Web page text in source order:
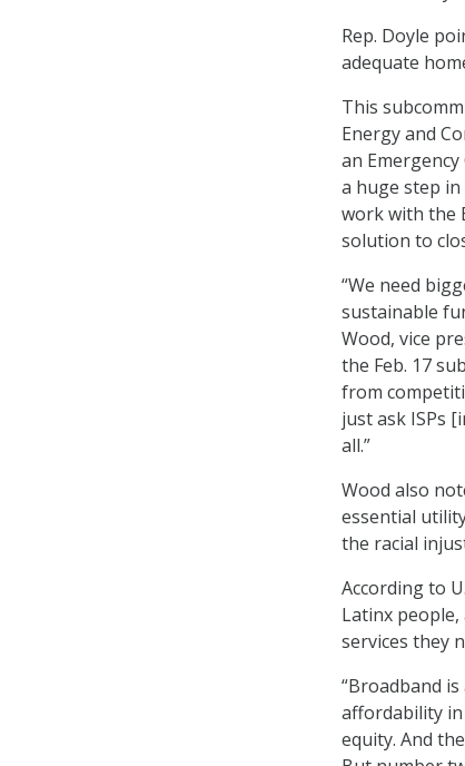
Rep. Doyle
adequate
This
Energy and
an
a huge step
work with the
solution to
“We need
sustainable
Wood, vice
the Feb. 17
from
just ask ISPs
all.”
Wood also
essential
the racial
According to
Latinx
services they
“Broadband
affordability in
equity. And